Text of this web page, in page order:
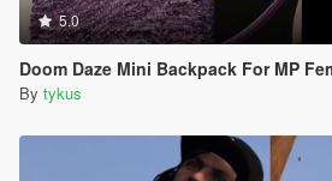
5.0
Doom Daze Mini Backpack For MP
By tykus